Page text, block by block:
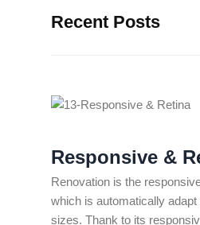
Recent Posts
Responsive &
Renovation is the
which is automatically
sizes. Thank to its